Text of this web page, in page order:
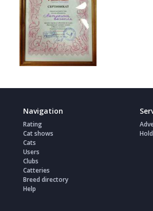
Navigation
Rating
Cat shows
Cats
Users
Clubs
Catteries
Breed directory
Help